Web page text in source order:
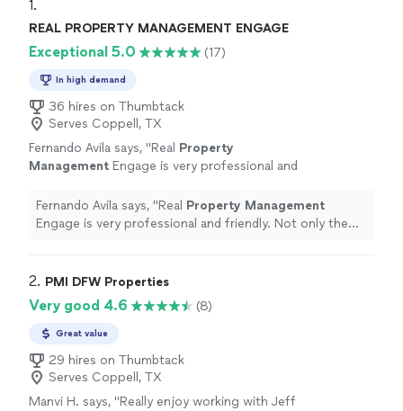
1.
REAL PROPERTY MANAGEMENT ENGAGE
Exceptional 5.0 (17)
In high demand
36 hires on Thumbtack
Serves Coppell, TX
Fernando Avila says, "Real Property
Management Engage is very professional and
the kindness of the team is amazing. " See
more
Fernando Avila says, "Real Property Management
Engage is very professional and friendly. Not only the
2. PMI DFW Properties
Very good 4.6 (8)
Great value
29 hires on Thumbtack
Serves Coppell, TX
Manvi H. says, "Really enjoy working with Jeff